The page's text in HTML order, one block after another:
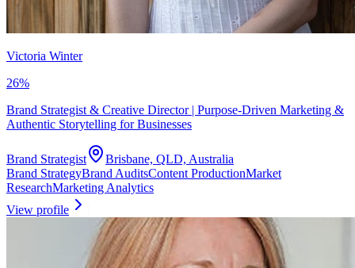
Victoria Winter
26%
Brand Strategist & Creative Director | Purpose-Driven Marketing &
Authentic Storytelling for Businesses
Brand Strategist
Brisbane, QLD, Australia
Brand StrategyBrand AuditsContent ProductionMarket
ResearchMarketing Analytics
View profile